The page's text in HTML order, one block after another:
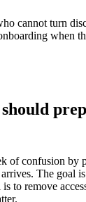
cannot turn
when
of confusion by
The goal
to remove